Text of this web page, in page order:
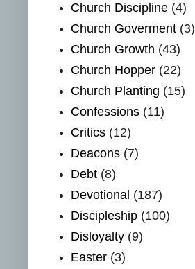
Church Discipline (4)
Church Goverment (3)
Church Growth (43)
Church Hopper (22)
Church Planting (15)
Confessions (11)
Critics (12)
Deacons (7)
Debt (8)
Devotional (187)
Discipleship (100)
Disloyalty (9)
Easter (3)